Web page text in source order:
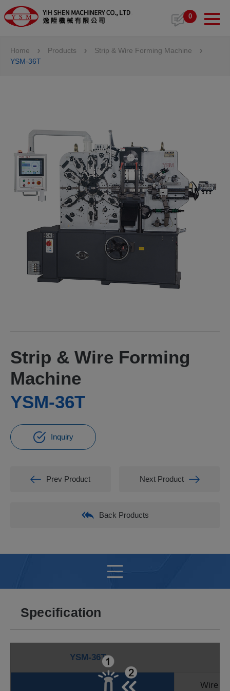
0
Home Products
Strip & Wire Forming Machine
YSM-36T
Strip & Wire Forming
Machine
YSM-36T
Inquiry
Prev Product Next Product
Back Products
Specification
YSM-36T
Wire
Cookies management panel